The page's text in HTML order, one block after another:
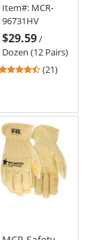
Gloves - 13
Gauge
Nylon/Polyester
Shell
Item#: MCR-
96731HV
$29.59/
Dozen (12 Pairs)
4.71
stars
(21)